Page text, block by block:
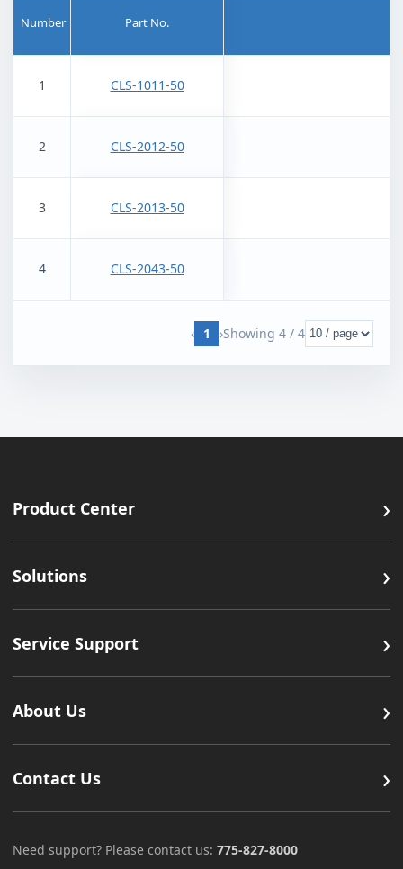
Number Part No.
1 CLS-1011-50
2 CLS-2012-50
3 CLS-2013-50
4 CLS-2043-50
‹ 1 ›Showing 4 / 4
Product Center ›
Solutions ›
Service Support ›
About Us ›
Contact Us ›
Need support? Please contact us: 775-827-8000